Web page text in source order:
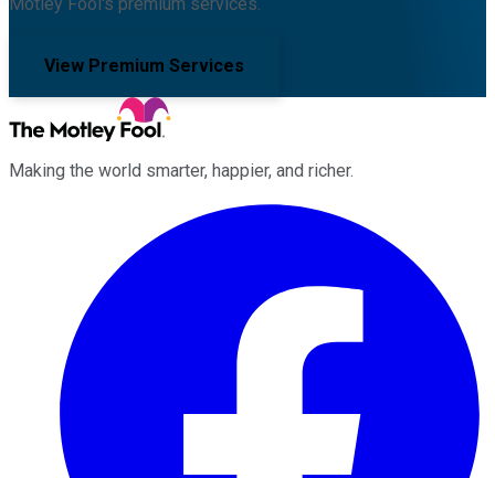
Motley Fool's premium services.
View Premium Services
Making the world smarter, happier, and richer.